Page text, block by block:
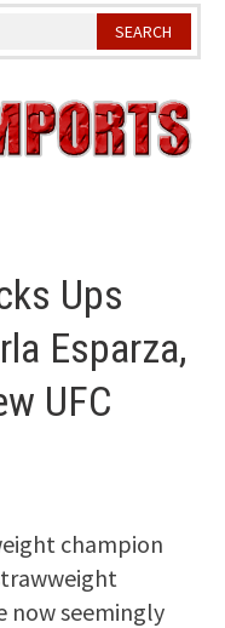
Ups
Esparza,
UFC
champion
now seemingly